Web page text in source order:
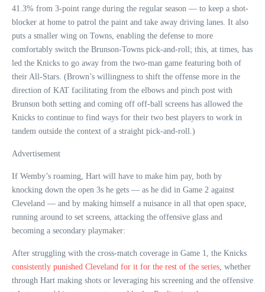
41.3% from 3-point range during the regular season — to keep a shot-
blocker at home to patrol the paint and take away driving lanes. It also
puts a smaller wing on Towns, enabling the defense to more
comfortably switch the Brunson-Towns pick-and-roll; this, at times, has
led the Knicks to go away from the two-man game featuring both of
their All-Stars. (Brown’s willingness to shift the offense more in the
direction of KAT facilitating from the elbows and pinch post with
Brunson both setting and coming off off-ball screens has allowed the
Knicks to continue to find ways for their two best players to work in
tandem outside the context of a straight pick-and-roll.)
Advertisement
If Wemby’s roaming, Hart will have to make him pay, both by
knocking down the open 3s he gets — as he did in Game 2 against
Cleveland — and by making himself a nuisance in all that open space,
running around to set screens, attacking the offensive glass and
becoming a secondary playmaker:
After struggling with the cross-match coverage in Game 1, the Knicks
consistently punished Cleveland for it for the rest of the series, whether
through Hart making shots or leveraging his screening and the offensive